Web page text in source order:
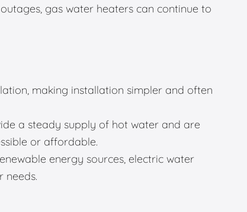
gas water heaters can continue to
making installation simpler and often
a steady supply of hot water and are
or affordable.
energy sources, electric water
needs.